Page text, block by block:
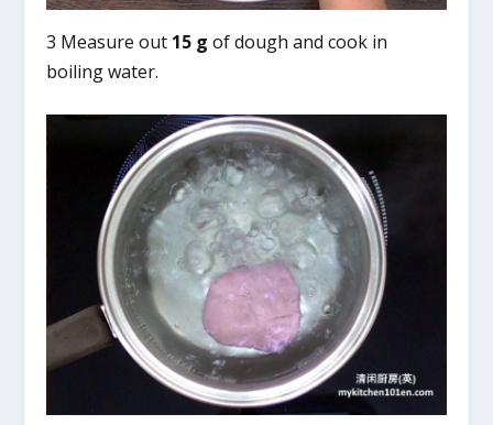
3 Measure out 15 g of dough and cook in
boiling water.